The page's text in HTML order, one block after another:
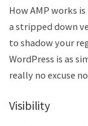
How AMP works
a stripped down
to shadow your
WordPress is as
really no excuse
Visibility